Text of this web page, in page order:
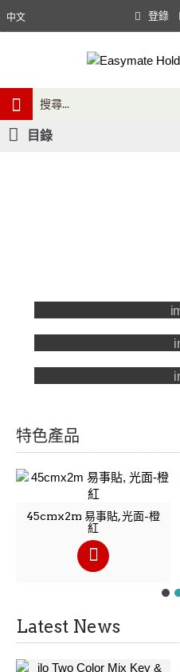
中文 登錄
目錄
特色產品
45cmx2m 易事貼, 光面-橙
紅
Latest News